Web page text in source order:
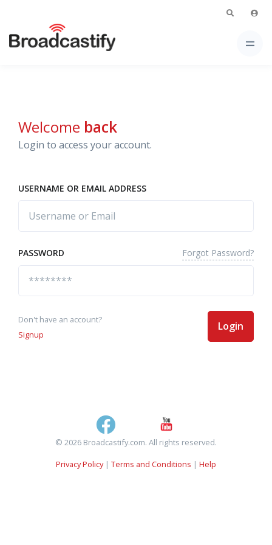
Welcome back
Login to access your account.
USERNAME OR EMAIL ADDRESS
PASSWORD Forgot Password?
Don't have an account?
Signup
Login
© 2026 Broadcastify.com. All rights reserved.
Privacy Policy| Terms and Conditions | Help